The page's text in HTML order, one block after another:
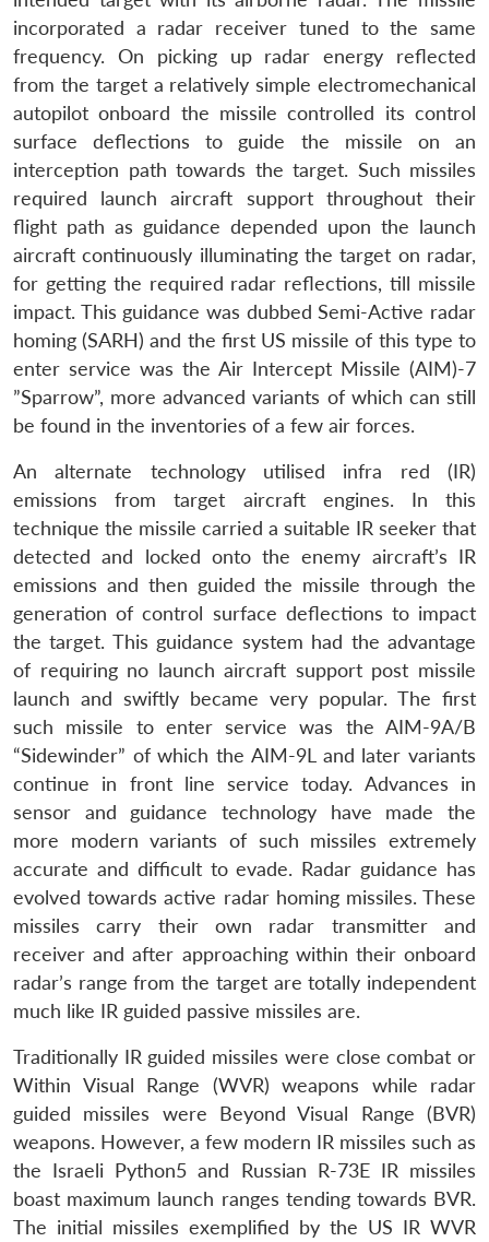
incorporated a radar receiver tuned to the same
frequency. On picking up radar energy reflected
from the target a relatively simple electromechanical
autopilot onboard the missile controlled its control
surface deflections to guide the missile on an
interception path towards the target. Such missiles
required launch aircraft support throughout their
flight path as guidance depended upon the launch
aircraft continuously illuminating the target on radar,
for getting the required radar reflections, till missile
impact. This guidance was dubbed Semi-Active radar
homing (SARH) and the first US missile of this type to
enter service was the Air Intercept Missile (AIM)-7
”Sparrow”, more advanced variants of which can still
be found in the inventories of a few air forces.
An alternate technology utilised infra red (IR)
emissions from target aircraft engines. In this
technique the missile carried a suitable IR seeker that
detected and locked onto the enemy aircraft’s IR
emissions and then guided the missile through the
generation of control surface deflections to impact
the target. This guidance system had the advantage
of requiring no launch aircraft support post missile
launch and swiftly became very popular. The first
such missile to enter service was the AIM-9A/B
“Sidewinder” of which the AIM-9L and later variants
continue in front line service today. Advances in
sensor and guidance technology have made the
more modern variants of such missiles extremely
accurate and difficult to evade. Radar guidance has
evolved towards active radar homing missiles. These
missiles carry their own radar transmitter and
receiver and after approaching within their onboard
radar’s range from the target are totally independent
much like IR guided passive missiles are.
Traditionally IR guided missiles were close combat or
Within Visual Range (WVR) weapons while radar
guided missiles were Beyond Visual Range (BVR)
weapons. However, a few modern IR missiles such as
the Israeli Python5 and Russian R-73E IR missiles
boast maximum launch ranges tending towards BVR.
The initial missiles exemplified by the US IR WVR